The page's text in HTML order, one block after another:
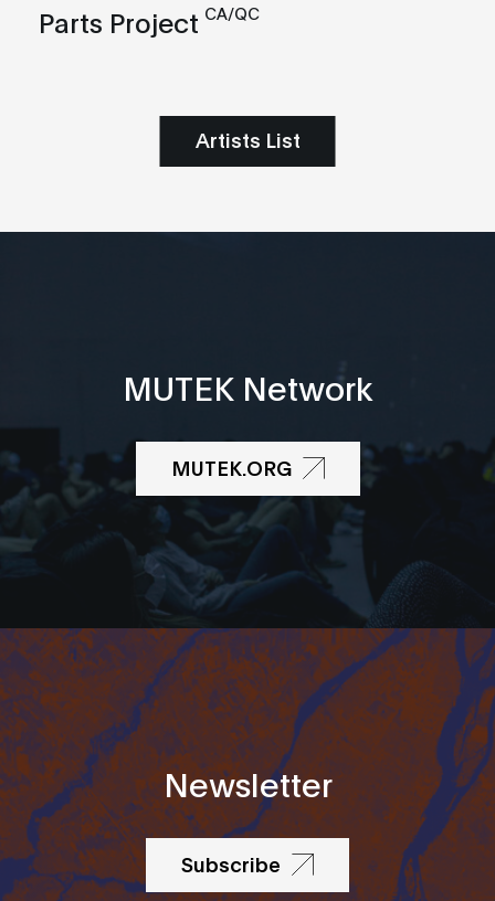
Parts Project CA/QC
Artists List
MUTEK Network
MUTEK.ORG
Newsletter
Subscribe